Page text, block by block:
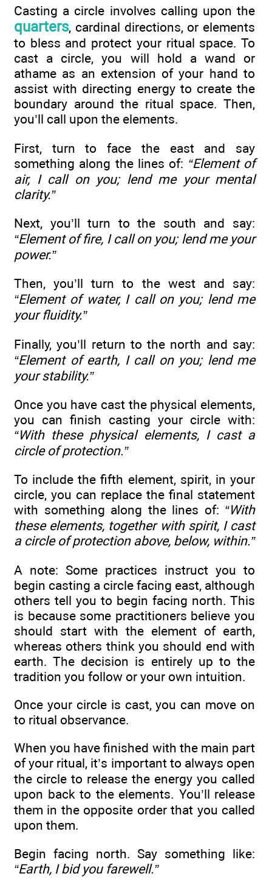
Casting a circle involves calling upon the
quarters, cardinal directions, or elements
to bless and protect your ritual space. To
cast a circle, you will hold a wand or
athame as an extension of your hand to
assist with directing energy to create the
boundary around the ritual space. Then,
you’ll call upon the elements.
First, turn to face the east and say
something along the lines of: “Element of
air, I call on you; lend me your mental
clarity.”
Next, you’ll turn to the south and say:
“Element of fire, I call on you; lend me your
power.”
Then, you’ll turn to the west and say:
“Element of water, I call on you; lend me
your fluidity.”
Finally, you’ll return to the north and say:
“Element of earth, I call on you; lend me
your stability.”
Once you have cast the physical elements,
you can finish casting your circle with:
“With these physical elements, I cast a
circle of protection.”
To include the fifth element, spirit, in your
circle, you can replace the final statement
with something along the lines of: “With
these elements, together with spirit, I cast
a circle of protection above, below, within.”
A note: Some practices instruct you to
begin casting a circle facing east, although
others tell you to begin facing north. This
is because some practitioners believe you
should start with the element of earth,
whereas others think you should end with
earth. The decision is entirely up to the
tradition you follow or your own intuition.
Once your circle is cast, you can move on
to ritual observance.
When you have finished with the main part
of your ritual, it’s important to always open
the circle to release the energy you called
upon back to the elements. You’ll release
them in the opposite order that you called
upon them.
Begin facing north. Say something like:
“Earth, I bid you farewell.”